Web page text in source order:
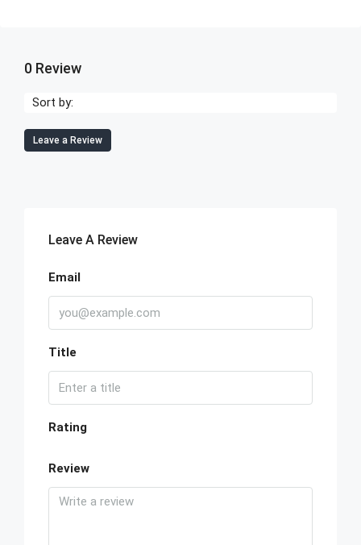
0 Review
Sort by:
Leave a Review
Leave A Review
Email
Title
Rating
Review